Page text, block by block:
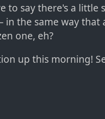
to say there's a little
the same way that
one, eh?
up this morning!